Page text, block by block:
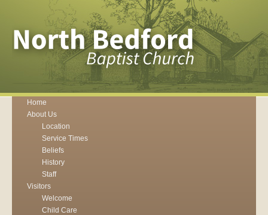
Home
About Us
Location
Service Times
Beliefs
History
Staff
Visitors
Welcome
Child Care